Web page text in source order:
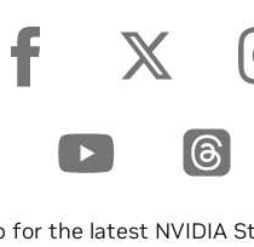
for the latest NVIDIA